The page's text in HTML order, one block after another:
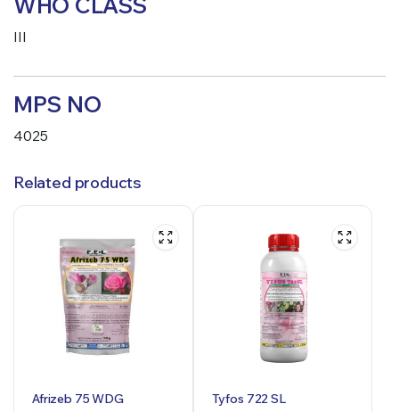
III
MPS NO
4025
Related products
Afrizeb 75 WDG Tyfos 722 SL